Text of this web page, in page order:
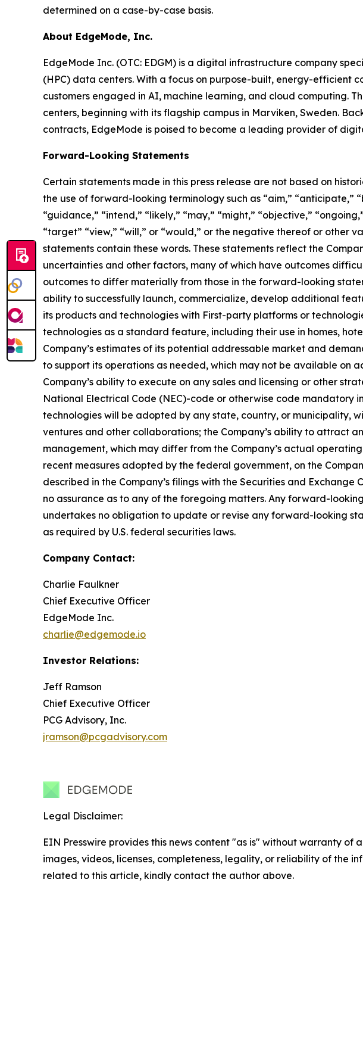
determined on a case-by-case basis.
About EdgeMode, Inc.
EdgeMode Inc. (OTC: EDGM) is a digital infrastructure company
(HPC) data centers. With a focus on purpose-built, energy-efficient
customers engaged in AI, machine learning, and cloud computing.
centers, beginning with its flagship campus in Marviken, Sweden.
contracts, EdgeMode is poised to become a leading provider of
Forward-Looking Statements
Certain statements made in this press release are not based on
the use of forward-looking terminology such as “aim,” “anticipate,”
“guidance,” “intend,” “likely,” “may,” “might,” “objective,”
“target” “view,” “will,” or “would,” or the negative thereof or
statements contain these words. These statements reflect the
uncertainties and other factors, many of which have outcomes
outcomes to differ materially from those in the forward-looking
ability to successfully launch, commercialize, develop additional
its products and technologies with First-party platforms or
technologies as a standard feature, including their use in homes,
Company’s estimates of its potential addressable market and
to support its operations as needed, which may not be available on
Company’s ability to execute on any sales and licensing or other
National Electrical Code (NEC)-code or otherwise code mandatory
technologies will be adopted by any state, country, or municipality,
ventures and other collaborations; the Company’s ability to attract
management, which may differ from the Company’s actual
recent measures adopted by the federal government, on the
described in the Company’s filings with the Securities and
no assurance as to any of the foregoing matters. Any forward-
undertakes no obligation to update or revise any forward-looking
as required by U.S. federal securities laws.
Company Contact:
Charlie Faulkner
Chief Executive Officer
EdgeMode Inc.
charlie@edgemode.io
Investor Relations:
Jeff Ramson
Chief Executive Officer
PCG Advisory, Inc.
jramson@pcgadvisory.com
Legal Disclaimer:
EIN Presswire provides this news content "as is" without warranty
images, videos, licenses, completeness, legality, or reliability of the
related to this article, kindly contact the author above.